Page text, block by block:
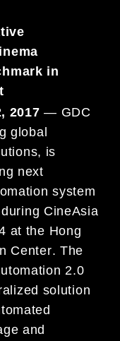
nema
in
2017— GDC
global
is
next
system
CineAsia
at the Hong
Center. The
2.0
solution
and